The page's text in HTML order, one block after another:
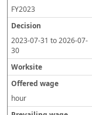
FY2023
2023-07-31 to2026-07-
30
hour